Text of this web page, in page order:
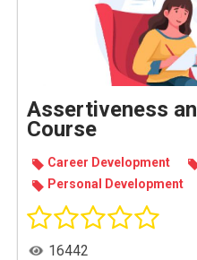
Assertiveness
Course
Career Devel­op­ment
Per­sonal Devel­op­ment
16442